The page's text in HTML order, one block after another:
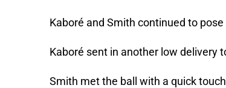
Kaboré and Smith continued to
Kaboré sent in another low delivery
Smith met the ball with a quick